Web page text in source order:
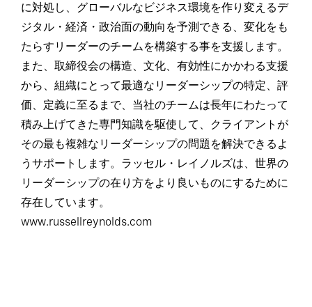
に対処し、グローバルなビジネス環境を作り変えるデ
ジタル・経済・政治面の動向を予測できる、変化をも
たらすリーダーのチームを構築する事を支援します。
また、取締役会の構造、文化、有効性にかかわる支援
から、組織にとって最適なリーダーシップの特定、評
価、定義に至るまで、当社のチームは長年にわたって
積み上げてきた専門知識を駆使して、クライアントが
その最も複雑なリーダーシップの問題を解決できるよ
うサポートします。ラッセル・レイノルズは、世界の
リーダーシップの在り方をより良いものにするために
存在しています。
www.russellreynolds.com